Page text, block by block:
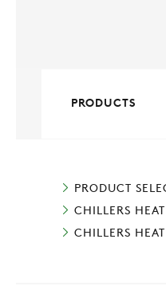
PRODUCTS
PRODUCT
CHILLERS
CHILLERS